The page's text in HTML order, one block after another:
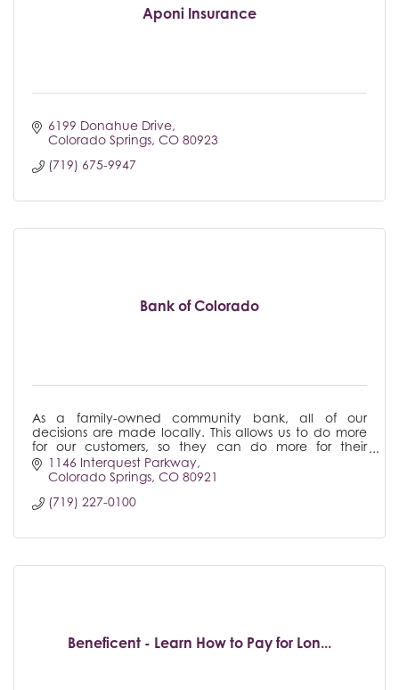
Aponi Insurance
6199 Donahue Drive
Colorado Springs CO 80923
(719) 675-9947
Bank of Colorado
As a family-owned community bank, all of our
decisions are made locally. This allows us to do more
for our customers, so they can do more for their
business. Bank of Colorado - There's Only One.
1146 Interquest Parkway
Colorado Springs CO 80921
(719) 227-0100
Beneficent - Learn How to Pay for Lon...